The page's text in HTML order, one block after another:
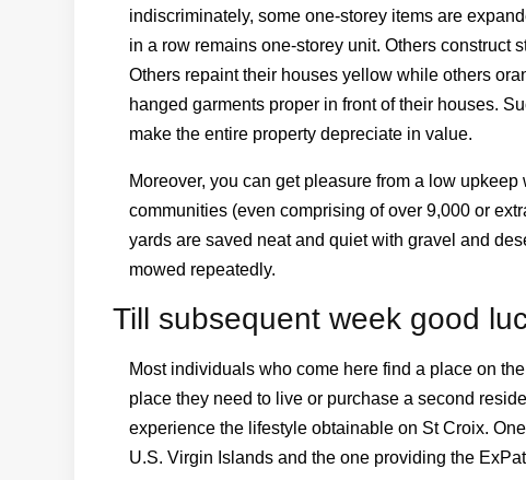
indiscriminately, some one-storey items are
in a row remains one-storey unit. Others construct
Others repaint their houses yellow while others
hanged garments proper in front of their houses.
make the entire property depreciate in value.
Moreover, you can get pleasure from a low
communities (even comprising of over 9,000 or
yards are saved neat and quiet with gravel and
mowed repeatedly.
Till subsequent week good
Most individuals who come here find a place on
place they need to live or purchase a second
experience the lifestyle obtainable on St Croix.
U.S. Virgin Islands and the one providing the